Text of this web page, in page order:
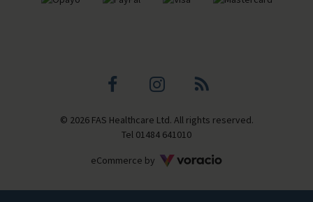
profileprofile
© 2026 FAS Healthcare Ltd. All rights reserved.
Tel 01484 641010
eCommerce by Voracio